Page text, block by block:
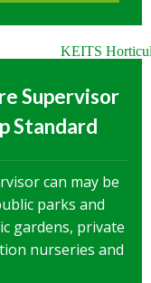
Supervisor
Standard
can may be
parks and
gardens, private
nurseries and